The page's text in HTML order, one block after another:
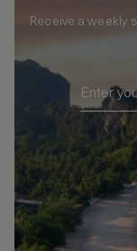
Receive a weekly